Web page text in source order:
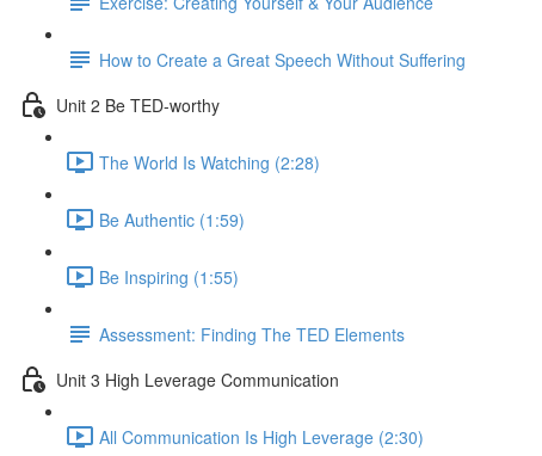
How to Create a Great Speech Without Suffering
Unit 2 Be TED-worthy
The World Is Watching (2:28)
Be Authentic (1:59)
Be Inspiring (1:55)
Assessment: Finding The TED Elements
Unit 3 High Leverage Communication
All Communication Is High Leverage (2:30)